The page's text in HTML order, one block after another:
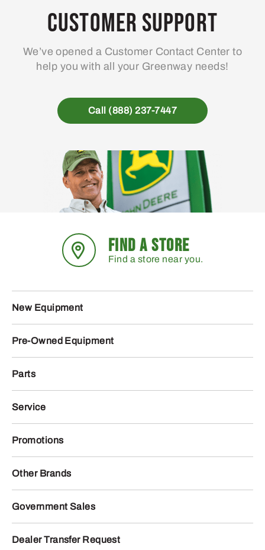
Customer Support
We’ve opened a Customer Contact Center to
help you with all your Greenway needs!
Call (888) 237-7447
FIND A STORE
Find a store near you.
New Equipment
Pre-Owned Equipment
Parts
Service
Promotions
Other Brands
Government Sales
Dealer Transfer Request